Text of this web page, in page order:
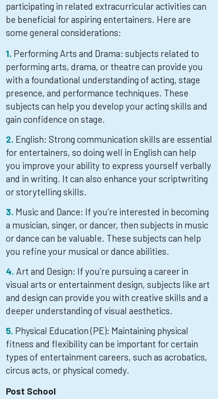
participating in related extracurricular activities can
be beneficial for aspiring entertainers. Here are
some general considerations:
Performing Arts and Drama: subjects related to
performing arts, drama, or theatre can provide you
with a foundational understanding of acting, stage
presence, and performance techniques. These
subjects can help you develop your acting skills and
gain confidence on stage.
English: Strong communication skills are essential
for entertainers, so doing well in English can help
you improve your ability to express yourself verbally
and in writing. It can also enhance your scriptwriting
or storytelling skills.
Music and Dance: If you’re interested in becoming
a musician, singer, or dancer, then subjects in music
or dance can be valuable. These subjects can help
you refine your musical or dance abilities.
Art and Design: If you’re pursuing a career in
visual arts or entertainment design, subjects like art
and design can provide you with creative skills and a
deeper understanding of visual aesthetics.
Physical Education (PE): Maintaining physical
fitness and flexibility can be important for certain
types of entertainment careers, such as acrobatics,
circus acts, or physical comedy.
Post School